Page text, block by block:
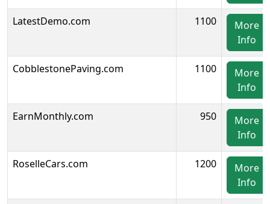
LatestDemo.com 1100
More
Info
CobblestonePaving.com 1100
More
Info
EarnMonthly.com 950
More
Info
RoselleCars.com 1200
More
Info